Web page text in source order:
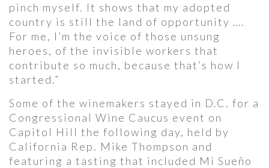
pinch myself. It shows that my adopted
country is still the land of opportunity ….
For me, I’m the voice of those unsung
heroes, of the invisible workers that
contribute so much, because that’s how I
started.”
Some of the winemakers stayed in D.C. for a
Congressional Wine Caucus event on
Capitol Hill the following day, held by
California Rep. Mike Thompson and
featuring a tasting that included Mi Sueño